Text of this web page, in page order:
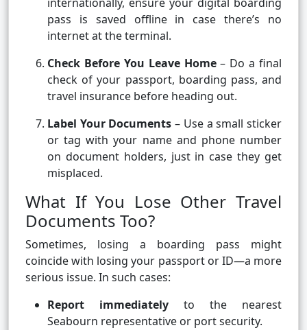
pass is saved offline in case there’s no
internet at the terminal.
Check Before You Leave Home– Do a final
check of your passport, boarding pass, and
travel insurance before heading out.
Label Your Documents – Use a small sticker
or tag with your name and phone number
on document holders, just in case they get
misplaced.
What If You Lose Other Travel
Documents Too?
Sometimes, losing a boarding pass might
coincide with losing your passport or ID—a more
serious issue. In such cases:
Report immediately to the nearest
Seabourn representative or port security.